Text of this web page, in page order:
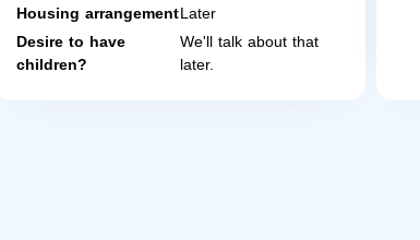
Housing arrangementLater
Desire to have
children?
We'll talk about that
later.